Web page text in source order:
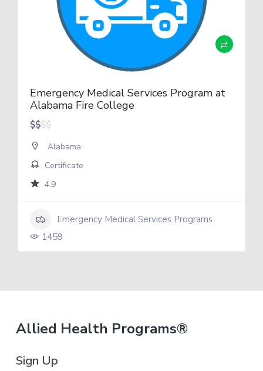
Emergency Medical Services Program at
Alabama Fire College
$$$$
Alabama
Certificate
4.9
Emergency Medical Services Programs
1459
Allied Health Programs®
Sign Up